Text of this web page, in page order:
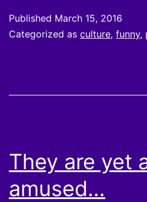
Published March 15, 2016
Categorized as culture, funny,
They are yet
amused…